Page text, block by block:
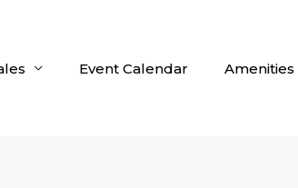
Event Calendar Amenities